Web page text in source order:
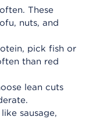
These
nuts, and
pick fish or
than red
lean cuts
sausage,